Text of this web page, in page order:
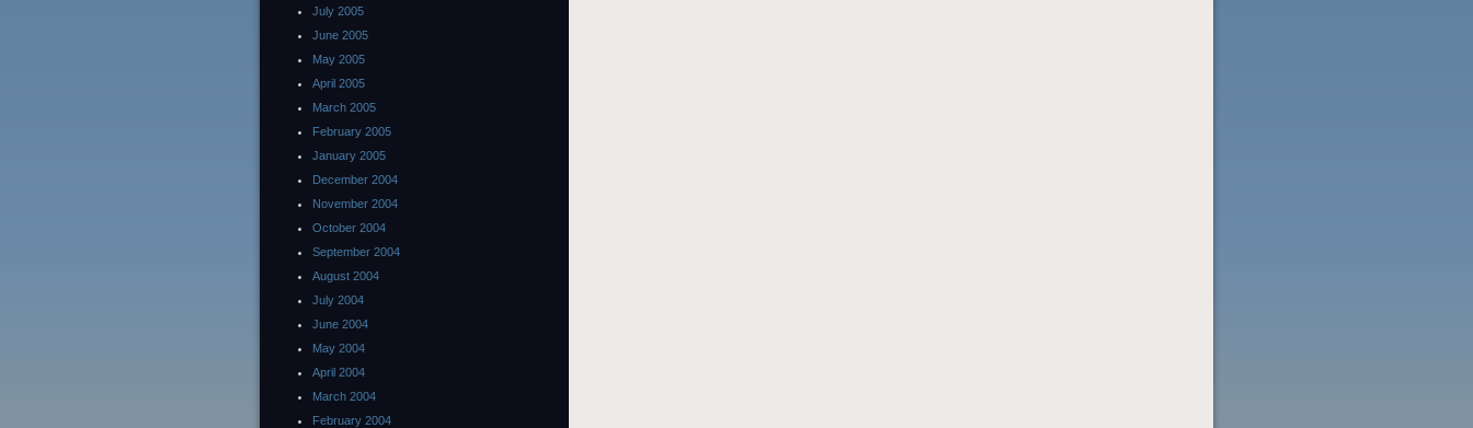
July 2005
June 2005
May 2005
April 2005
March 2005
February 2005
January 2005
December 2004
November 2004
October 2004
September 2004
August 2004
July 2004
June 2004
May 2004
April 2004
March 2004
February 2004